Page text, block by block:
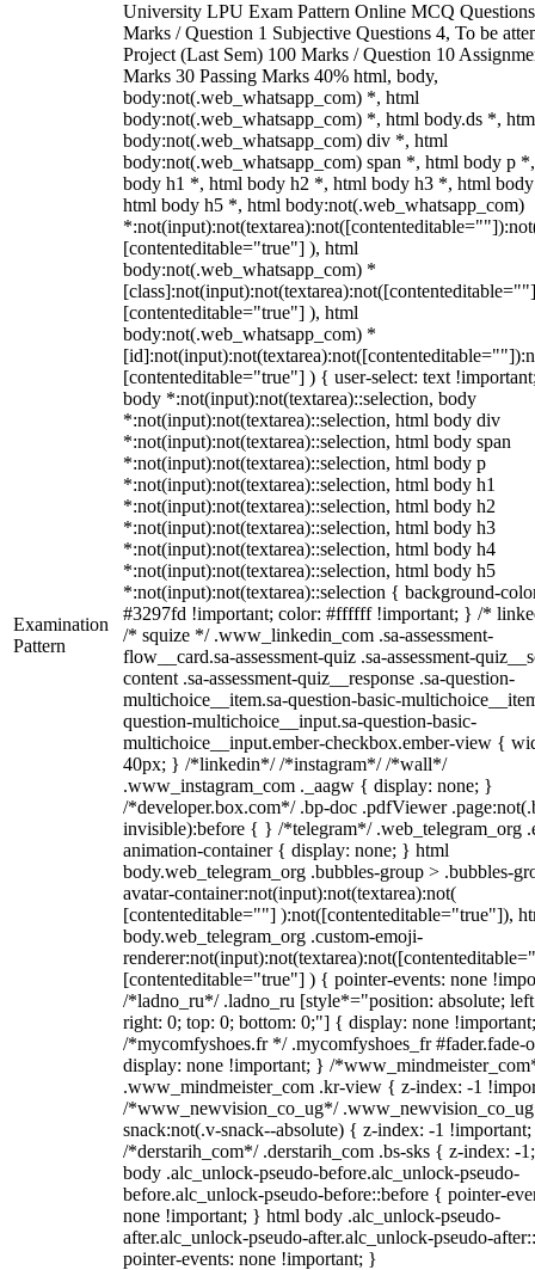
Examination
Pattern
University LPU Exam Pattern Online MCQ
Marks / Question 1 Subjective Questions 4, To be
Project (Last Sem) 100 Marks / Question 10
Marks 30 Passing Marks 40% html, body,
body:not(.web_whatsapp_com) *, html
body:not(.web_whatsapp_com) *, html body.ds *,
body:not(.web_whatsapp_com) div *, html
body:not(.web_whatsapp_com) span *, html body p
body h1 *, html body h2 *, html body h3 *, html
html body h5 *, html body:not(.web_whatsapp_com)
[contenteditable="true"] ), html
body:not(.web_whatsapp_com) *
[contenteditable="true"] ), html
body:not(.web_whatsapp_com) *
[contenteditable="true"] ) { user-select: text
body *:not(input):not(textarea)::selection, body
*:not(input):not(textarea)::selection, html body div
*:not(input):not(textarea)::selection, html body span
*:not(input):not(textarea)::selection, html body p
*:not(input):not(textarea)::selection, html body h1
*:not(input):not(textarea)::selection, html body h2
*:not(input):not(textarea)::selection, html body h3
*:not(input):not(textarea)::selection, html body h4
*:not(input):not(textarea)::selection, html body h5
*:not(input):not(textarea)::selection { background-
#3297fd !important; color: #ffffff !important; } /*
/* squize */ .www_linkedin_com .sa-assessment-
flow__card.sa-assessment-quiz .sa-assessment-
content .sa-assessment-quiz__response .sa-question-
multichoice__item.sa-question-basic-
question-multichoice__input.sa-question-basic-
multichoice__input.ember-checkbox.ember-view {
40px; } /*linkedin*/ /*instagram*/ /*wall*/
.www_instagram_com ._aagw { display: none; }
/*developer.box.com*/ .bp-doc .pdfViewer
invisible):before { } /*telegram*/ .web_telegram_org
animation-container { display: none; } html
body.web_telegram_org .bubbles-group > .bubbles-
avatar-container:not(input):not(textarea):not(
[contenteditable=""] ):not([contenteditable="true"]),
body.web_telegram_org .custom-emoji-
[contenteditable="true"] ) { pointer-events: none
/*ladno_ru*/ .ladno_ru [style*="position: absolute;
right: 0; top: 0; bottom: 0;"] { display: none
/*mycomfyshoes.fr */ .mycomfyshoes_fr #fader.fade-
display: none !important; } /
.www_mindmeister_com .kr-view { z-index: -1
/*www_newvision_co_ug*/
snack:not(.v-snack--absolute) { z-index: -1
/*derstarih_com*/ .derstarih_com .bs-sks { z-index: -
body .alc_unlock-pseudo-before.alc_unlock-pseudo-
before.alc_unlock-pseudo-before::before { pointer-
none !important; } html body .alc_unlock-pseudo-
after.alc_unlock-pseudo-after.alc_unlock-pseudo-
pointer-events: none !important; }